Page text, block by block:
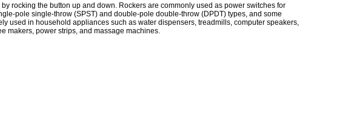
rocking the button up and down. Rockers are commonly used as power switches for
pole single-throw (SPST) and double-pole double-throw (DPDT) types, and some
used in household appliances such as water dispensers, treadmills, computer speakers,
makers, power strips, and massage machines.